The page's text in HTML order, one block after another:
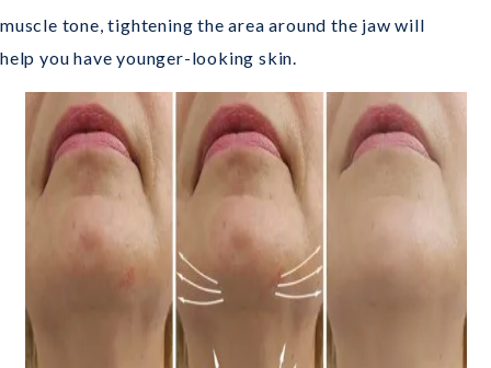
muscle tone, tightening the area around the jaw will
help you have younger-looking skin.